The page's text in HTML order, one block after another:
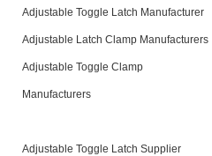
Adjustable Toggle Latch Manufacturer
Adjustable Latch Clamp Manufacturers
Adjustable Toggle Clamp
Manufacturers
Adjustable Toggle Latch Supplier